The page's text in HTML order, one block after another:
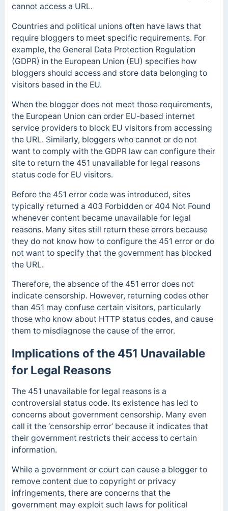
cannot access a URL.
Countries and political unions often have laws that
require bloggers to meet specific requirements. For
example, the General Data Protection Regulation
(GDPR) in the European Union (EU) specifies how
bloggers should access and store data belonging to
visitors based in the EU.
When the blogger does not meet those requirements,
the European Union can order EU-based internet
service providers to block EU visitors from accessing
the URL. Similarly, bloggers who cannot or do not
want to comply with the GDPR law can configure their
site to return the 451 unavailable for legal reasons
status code for EU visitors.
Before the 451 error code was introduced, sites
typically returned a 403 Forbidden or 404 Not Found
whenever content became unavailable for legal
reasons. Many sites still return these errors because
they do not know how to configure the 451 error or do
not want to specify that the government has blocked
the URL.
Therefore, the absence of the 451 error does not
indicate censorship. However, returning codes other
than 451 may confuse certain visitors, particularly
those who know about HTTP status codes, and cause
them to misdiagnose the cause of the error.
Implications of the 451 Unavailable
for Legal Reasons
The 451 unavailable for legal reasons is a
controversial status code. Its existence has led to
concerns about government censorship. Many even
call it the ‘censorship error’ because it indicates that
their government restricts their access to certain
information.
While a government or court can cause a blogger to
remove content due to copyright or privacy
infringements, there are concerns that the
government may exploit such laws for political